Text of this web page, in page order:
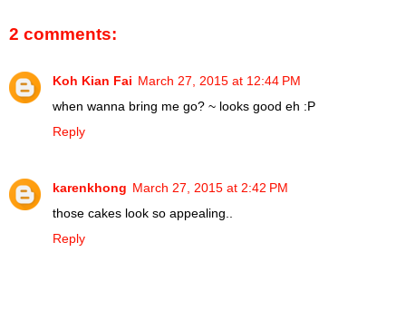
2 comments:
Koh Kian Fai March 27, 2015 at 12:44 PM
when wanna bring me go? ~ looks good eh :P
Reply
karenkhong March 27, 2015 at 2:42 PM
those cakes look so appealing..
Reply